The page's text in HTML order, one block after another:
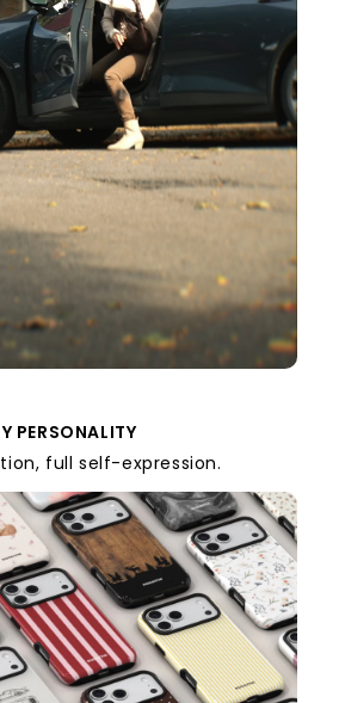
PERSONALITY
full self-expression.